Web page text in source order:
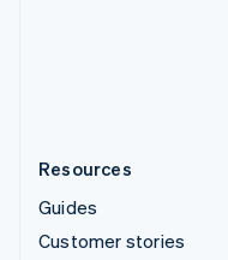
Resources
Guides
Customer stories